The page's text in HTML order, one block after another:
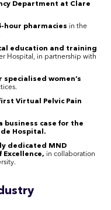
Department at Clare
hour pharmacies in the
education and training
Hospital, in partnership with
women’s
Virtual Pelvic Pain
business case for the
Hospital.
dedicated MND
Excellence, in collaboration